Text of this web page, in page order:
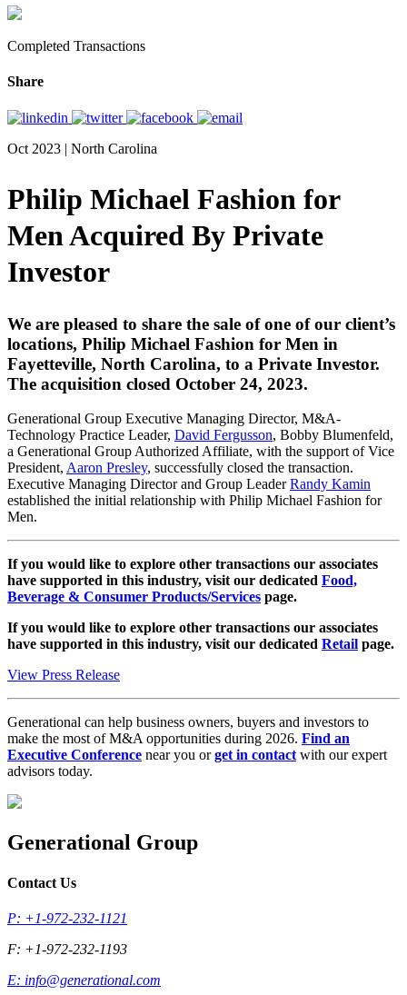
Completed Transactions
Share
Oct 2023 | North Carolina
Philip Michael Fashion for
Men Acquired By Private
Investor
We are pleased to share the sale of one of our client’s
locations, Philip Michael Fashion for Men in
Fayetteville, North Carolina, to a Private Investor.
The acquisition closed October 24, 2023.
Generational Group Executive Managing Director, M&A-
Technology Practice Leader, David Fergusson, Bobby Blumenfeld,
a Generational Group Authorized Affiliate, with the support of Vice
President, Aaron Presley, successfully closed the transaction.
Executive Managing Director and Group LeaderRandy Kamin
established the initial relationship with Philip Michael Fashion for
Men.
If you would like to explore other transactions our associates
have supported in this industry, visit our dedicated Food,
Beverage & Consumer Products/Services page.
If you would like to explore other transactions our associates
have supported in this industry, visit our dedicated Retail page.
View Press Release
Generational can help business owners, buyers and investors to
make the most of M&A opportunities during 2026. Find an
Executive Conference near you orget in contact with our expert
advisors today.
Generational Group
Contact Us
P: +1-972-232-1121
F: +1-972-232-1193
E: info@generational.com